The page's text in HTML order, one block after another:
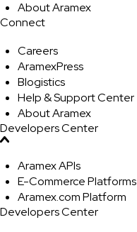
About Aramex
Connect
Careers
AramexPress
Blogistics
Help & Support Center
About Aramex
Developers Center
Aramex APIs
E-Commerce Platforms
Aramex.com Platform
Developers Center